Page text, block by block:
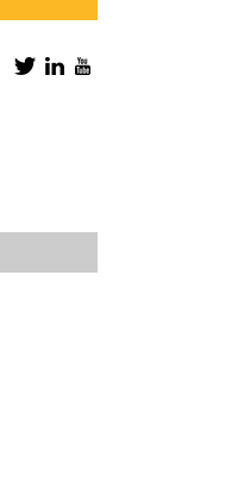
Facebook
TwitterLinkedIn